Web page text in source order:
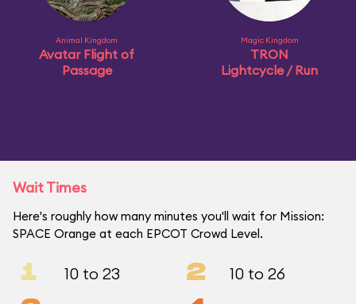
Animal Kingdom
Avatar Flight of
Passage
Magic Kingdom
TRON
Lightcycle / Run
Wait Times
Here's roughly how many minutes you'll wait for Mission:
SPACE Orange at each EPCOT Crowd Level.
1 10 to 23 2 10 to 26